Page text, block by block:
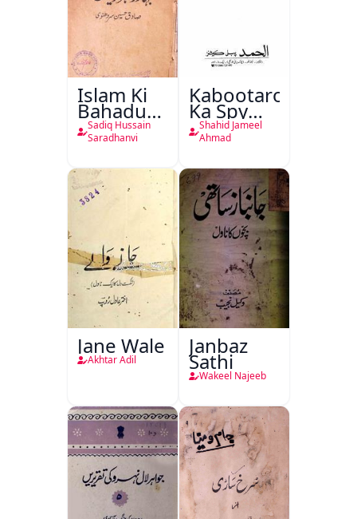
Islam Ki
Bahadur
Shahzadiyan
Sadiq Hussain
Saradhanvi
Kabootaron
Ka Spy
Plan
Shahid Jameel
Ahmad
Jane Wale
Akhtar Adil
Janbaz
Sathi
Wakeel Najeeb